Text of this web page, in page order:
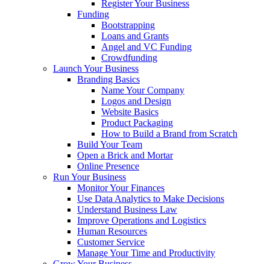
Register Your Business
Funding
Bootstrapping
Loans and Grants
Angel and VC Funding
Crowdfunding
Launch Your Business
Branding Basics
Name Your Company
Logos and Design
Website Basics
Product Packaging
How to Build a Brand from Scratch
Build Your Team
Open a Brick and Mortar
Online Presence
Run Your Business
Monitor Your Finances
Use Data Analytics to Make Decisions
Understand Business Law
Improve Operations and Logistics
Human Resources
Customer Service
Manage Your Time and Productivity